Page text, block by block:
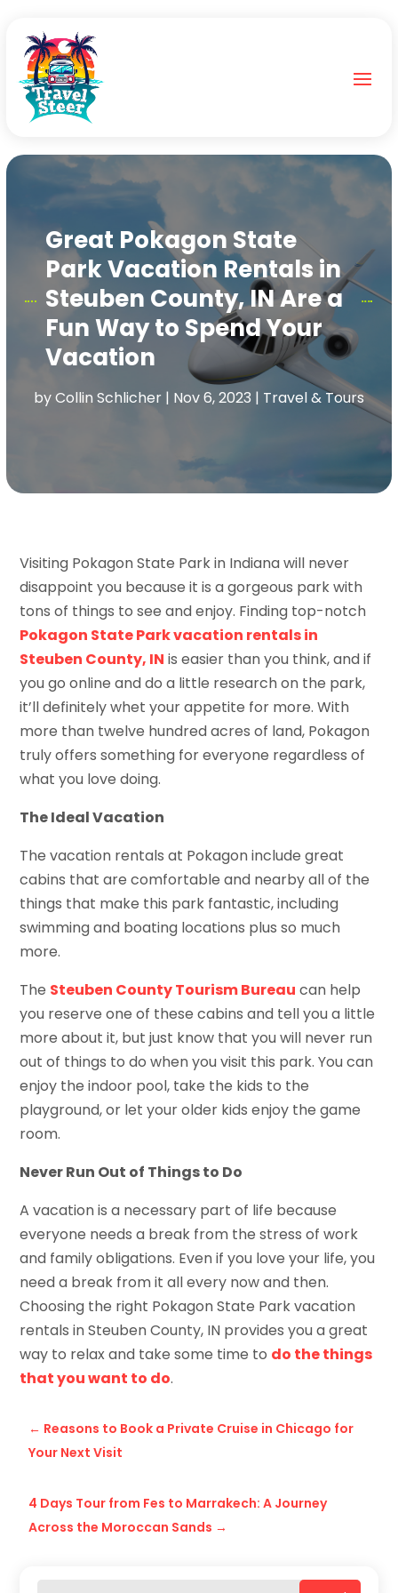
Great Pokagon State
Park Vacation Rentals in
Steuben County, IN Are a
Fun Way to Spend Your
Vacation
byCollin Schlicher| Nov 6, 2023 | Travel & Tours
Visiting Pokagon State Park in Indiana will never
disappoint you because it is a gorgeous park with
tons of things to see and enjoy. Finding top-notch
Pokagon State Park vacation rentals in
Steuben County, IN is easier than you think, and if
you go online and do a little research on the park,
it’ll definitely whet your appetite for more. With
more than twelve hundred acres of land, Pokagon
truly offers something for everyone regardless of
what you love doing.
The Ideal Vacation
The vacation rentals at Pokagon include great
cabins that are comfortable and nearby all of the
things that make this park fantastic, including
swimming and boating locations plus so much
more.
The Steuben County Tourism Bureau can help
you reserve one of these cabins and tell you a little
more about it, but just know that you will never run
out of things to do when you visit this park. You can
enjoy the indoor pool, take the kids to the
playground, or let your older kids enjoy the game
room.
Never Run Out of Things to Do
A vacation is a necessary part of life because
everyone needs a break from the stress of work
and family obligations. Even if you love your life, you
need a break from it all every now and then.
Choosing the right Pokagon State Park vacation
rentals in Steuben County, IN provides you a great
way to relax and take some time to do the things
that you want to do.
← Reasons to Book a Private Cruise in Chicago for
Your Next Visit
4 Days Tour from Fes to Marrakech: A Journey
Across the Moroccan Sands →